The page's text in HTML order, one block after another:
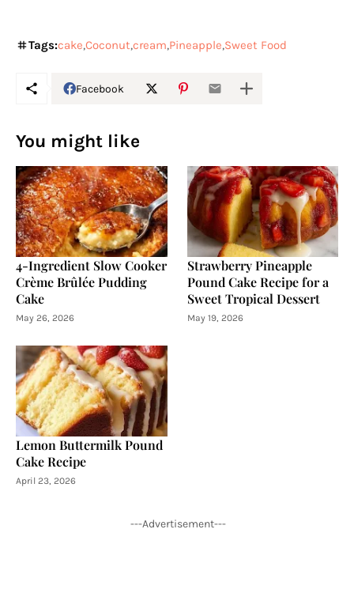
Tags:cake Coconutcream Pineapple Sweet Food
Facebook
You might like
4-Ingredient Slow Cooker
Crème Brûlée Pudding
Cake
May 26, 2026
Strawberry Pineapple
Pound Cake Recipe for a
Sweet Tropical Dessert
May 19, 2026
Lemon Buttermilk Pound
Cake Recipe
April 23, 2026
---Advertisement---